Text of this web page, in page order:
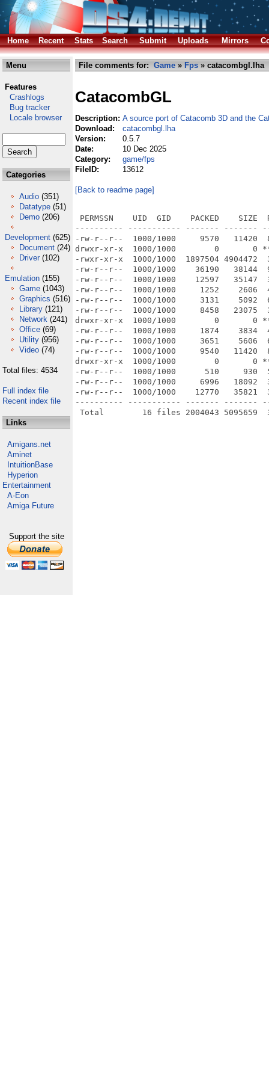
Home Recent Stats Search Submit Uploads Mirrors
Menu
Features
Crashlogs
Bug tracker
Locale browser
Categories
Audio (351)
Datatype (51)
Demo (206)
Development (625)
Document (24)
Driver (102)
Emulation (155)
Game (1043)
Graphics (516)
Library (121)
Network (241)
Office (69)
Utility (956)
Video (74)
Total files: 4534
Full index file
Recent index file
Links
Amigans.net
Aminet
IntuitionBase
Hyperion
Entertainment
A-Eon
Amiga Future
Support the site
File comments for: Game » Fps » catacombgl.lha
CatacombGL
Description: A source port of Catacomb 3D and the
Download:
catacombgl.lha
Version:
0.5.7
Date:
10 Dec 2025
Category:
game/fps
FileID:
13612
[Back to readme page]
PERMSSN    UID  GID    PACKED    SIZE
---------- ----------- ------- -------
-rw-r--r--  1000/1000     9570   11420
drwxr-xr-x  1000/1000        0       0
-rwxr-xr-x  1000/1000  1897504 4904472
-rw-r--r--  1000/1000    36190   38144
-rw-r--r--  1000/1000    12597   35147
-rw-r--r--  1000/1000     1252    2606
-rw-r--r--  1000/1000     3131    5092
-rw-r--r--  1000/1000     8458   23075
drwxr-xr-x  1000/1000        0       0
-rw-r--r--  1000/1000     1874    3834
-rw-r--r--  1000/1000     3651    5606
-rw-r--r--  1000/1000     9540   11420
drwxr-xr-x  1000/1000        0       0
-rw-r--r--  1000/1000      510     930
-rw-r--r--  1000/1000     6996   18092
-rw-r--r--  1000/1000    12770   35821
---------- ----------- ------- -------